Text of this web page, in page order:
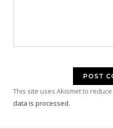
This site uses Akismet to
data is processed.